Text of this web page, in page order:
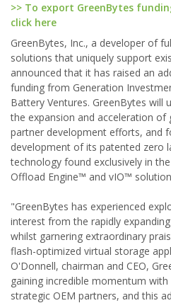
>> To export GreenBytes
click here
GreenBytes, Inc., a developer of
solutions that uniquely support
announced that it has raised an
funding from Generation
Battery Ventures. GreenBytes will
the expansion and acceleration of
partner development efforts, and
development of its patented zero
technology found exclusively in
Offload Engine™ and vIO™
"GreenBytes has experienced
interest from the rapidly
whilst garnering extraordinary
flash-optimized virtual storage
O'Donnell, chairman and CEO,
gaining incredible momentum
strategic OEM partners, and this